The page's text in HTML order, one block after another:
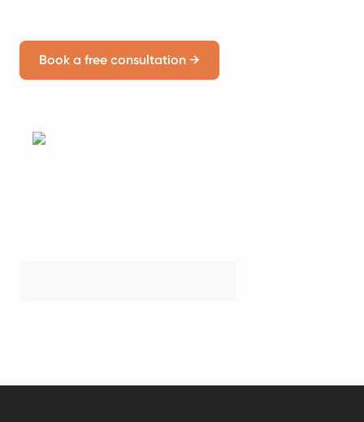
Book a free consultation →